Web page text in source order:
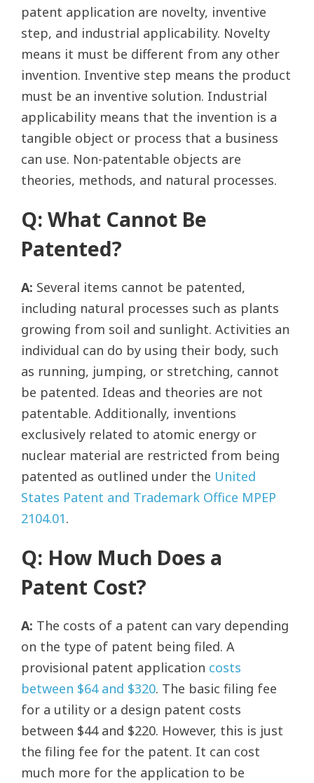
patent application are novelty, inventive
step, and industrial applicability. Novelty
means it must be different from any other
invention. Inventive step means the product
must be an inventive solution. Industrial
applicability means that the invention is a
tangible object or process that a business
can use. Non-patentable objects are
theories, methods, and natural processes.
Q: What Cannot Be
Patented?
A: Several items cannot be patented,
including natural processes such as plants
growing from soil and sunlight. Activities an
individual can do by using their body, such
as running, jumping, or stretching, cannot
be patented. Ideas and theories are not
patentable. Additionally, inventions
exclusively related to atomic energy or
nuclear material are restricted from being
patented as outlined under the United
States Patent and Trademark Office MPEP
2104.01.
Q: How Much Does a
Patent Cost?
A: The costs of a patent can vary depending
on the type of patent being filed. A
provisional patent application costs
between $64 and $320. The basic filing fee
for a utility or a design patent costs
between $44 and $220. However, this is just
the filing fee for the patent. It can cost
much more for the application to be